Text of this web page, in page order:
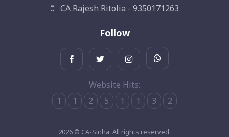
CA Rajesh Ritolia - 9350171263
Follow
Website Hits:
1
1 2 5 1 1 3 2
2026 © CA-Sinha. All rights reserved.